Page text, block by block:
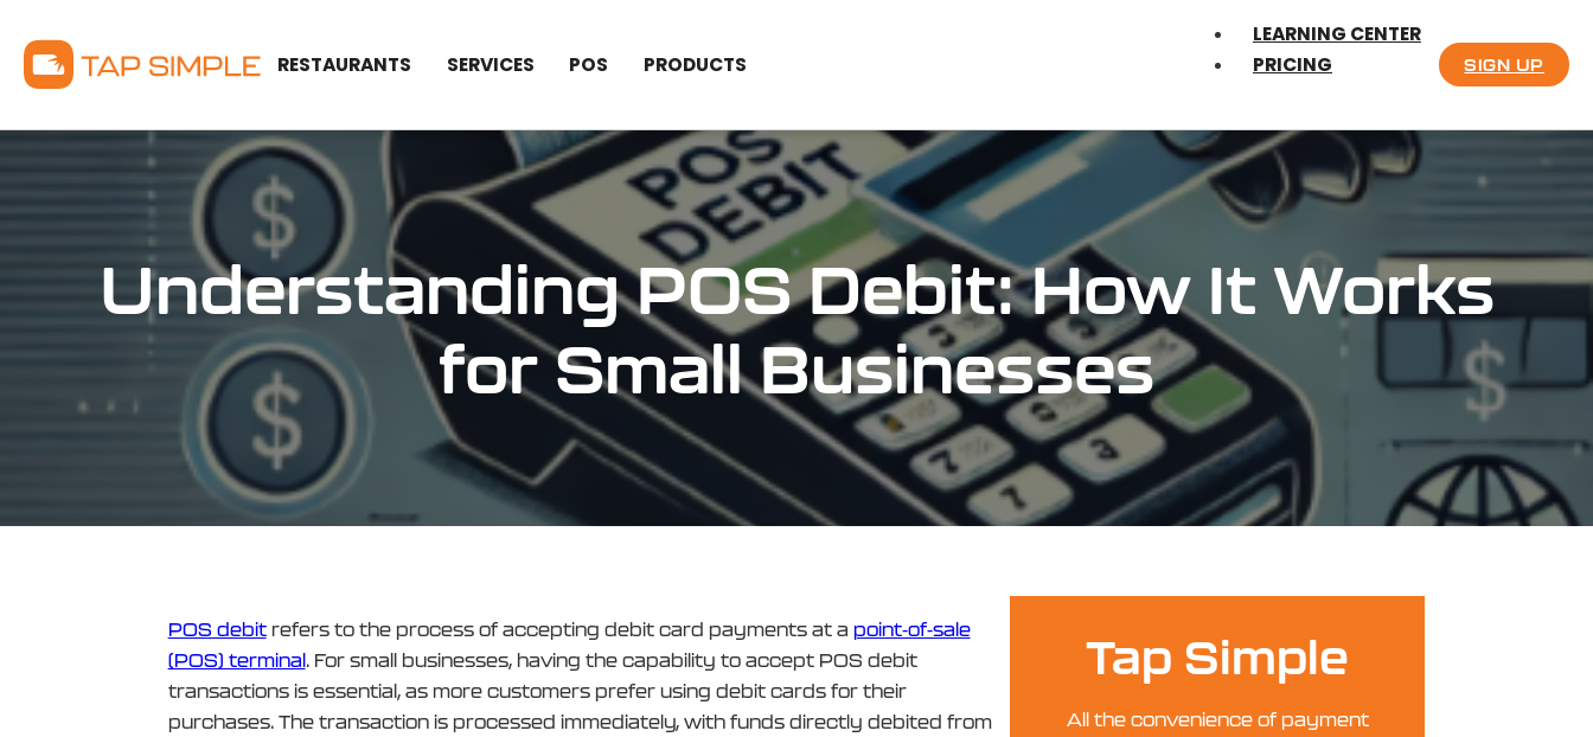
RESTAURANTS SERVICES POS PRODUCTS
LEARNING CENTER
PRICING
SIGN UP
Understanding POS Debit: How It Works
for Small Businesses
POS debitrefers to the process of accepting debit card payments at a point-of-sale
(POS) terminal . For small businesses, having the capability to accept POS debit
transactions is essential, as more customers prefer using debit cards for their
purchases. The transaction is processed immediately, with funds directly debited from
Tap Simple
All the convenience of payment